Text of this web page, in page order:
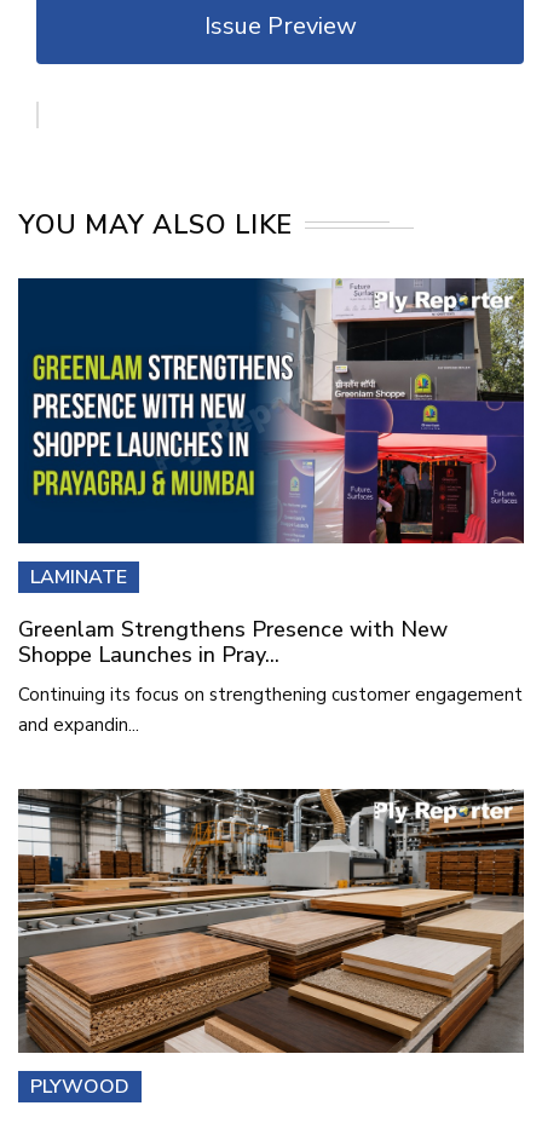
Issue Preview
YOU MAY ALSO LIKE
LAMINATE
Greenlam Strengthens Presence with New
Shoppe Launches in Pray...
Continuing its focus on strengthening customer engagement
and expandin...
PLYWOOD